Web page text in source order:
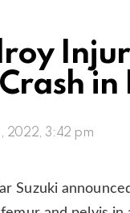
2022, 3:42 pm
Suzuki